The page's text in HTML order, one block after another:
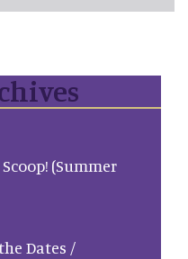
(Summer
Dates /